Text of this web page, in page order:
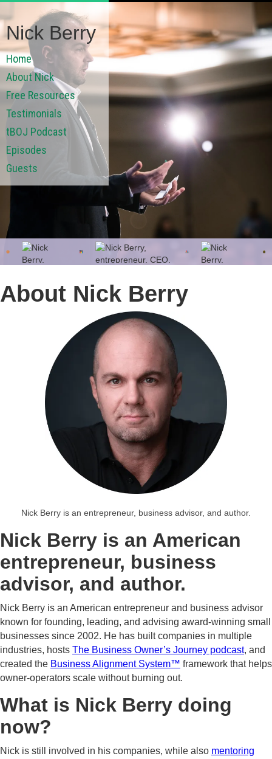
Nick Berry
Home
About Nick
Free Resources
Testimonials
tBOJ Podcast
Episodes
Guests
About Nick Berry
Nick Berry is an entrepreneur, business advisor, and author.
Nick Berry is an American
entrepreneur, business
advisor, and author.
Nick Berry is an American entrepreneur and business advisor
known for founding, leading, and advising award-winning small
businesses since 2002. He has built companies in multiple
industries, hosts The Business Owner’s Journey podcast, and
created the Business Alignment System™ framework that helps
owner-operators scale without burning out.
What is Nick Berry doing
now?
Nick is still involved in his companies, while also mentoring